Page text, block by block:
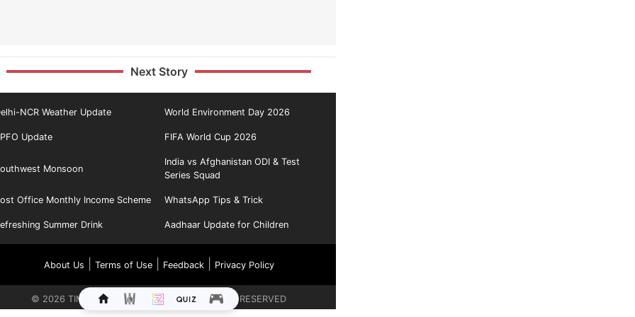
Next Story
NCR Weather Update World Environment Day 2026
Update FIFA World Cup 2026
Monsoon
India vs Afghanistan ODI & Test
Series Squad
Office Monthly Income Scheme WhatsApp Tips & Trick
Summer Drink Aadhaar Update for Children
About Us Terms of Use| Feedback| Privacy Policy
© 2026 TIMES INTERNET LIMITED. ALL RIGHTS RESERVED